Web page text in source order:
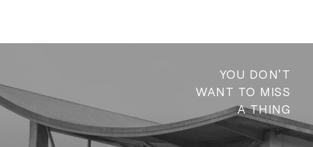
YOU DON'T
WANT TO MISS
A THING